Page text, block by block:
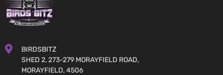
BIRDSBITZ
SHED 2, 273-279 MORAYFIELD ROAD,
MORAYFIELD, 4506